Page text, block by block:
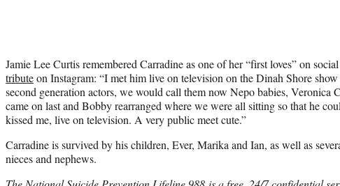
Jamie Lee Curtis remembered Carradine as one of her “first loves” on
tributeon Instagram: “I met him live on television on the Dinah Shore
second generation actors, we would call them now Nepo babies, Veronica
came on last and Bobby rearranged where we were all sitting so that he
kissed me, live on television. A very public meet cute.”
Carradine is survived by his children, Ever, Marika and Ian, as well as
nieces and nephews.